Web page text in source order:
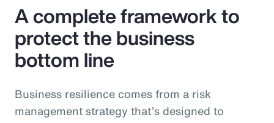
A complete framework to
protect the business
bottom line
Business resilience comes from a risk
management strategy that’s designed to